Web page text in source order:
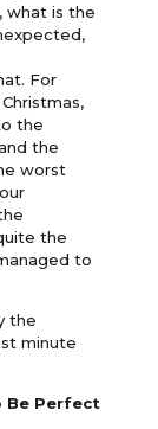
what is the
For
the
the
worst
the
to
the
minute
Be Perfect